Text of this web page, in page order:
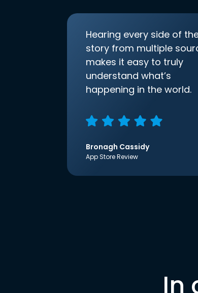
Hearing every side of
story from multiple
makes it easy to truly
understand what’s
happening in the world.
Bronagh Cassidy
App Store Review
In